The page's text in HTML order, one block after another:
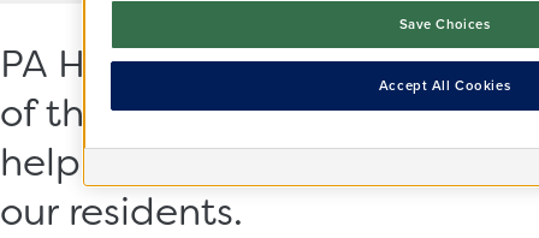
PA Housing saw the benefit
of this project and wanted to
help because it also helps
our residents.
Save Choices
Accept All Cookies